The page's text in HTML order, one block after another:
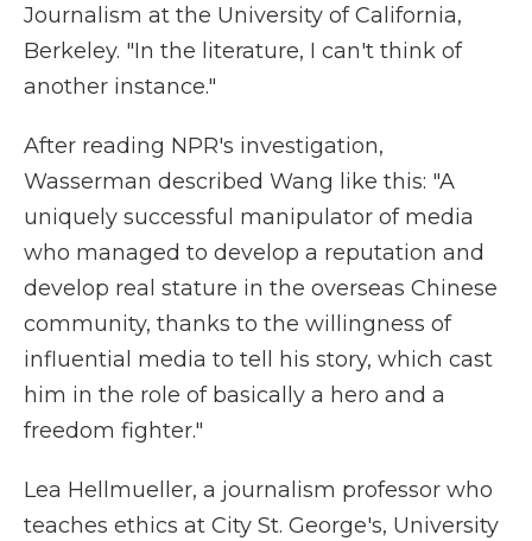
Journalism at the University of California,
Berkeley. "In the literature, I can't think of
another instance."
After reading NPR's investigation,
Wasserman described Wang like this: "A
uniquely successful manipulator of media
who managed to develop a reputation and
develop real stature in the overseas Chinese
community, thanks to the willingness of
influential media to tell his story, which cast
him in the role of basically a hero and a
freedom fighter."
Lea Hellmueller, a journalism professor who
teaches ethics at City St. George's, University